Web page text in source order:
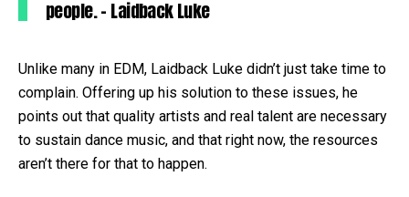
people. – Laidback Luke
Unlike many in EDM, Laidback Luke didn’t just take time to
complain. Offering up his solution to these issues, he
points out that quality artists and real talent are necessary
to sustain dance music, and that right now, the resources
aren’t there for that to happen.